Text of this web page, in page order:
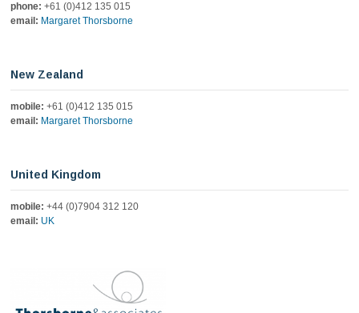
phone: +61 (0)412 135 015
email: Margaret Thorsborne
New Zealand
mobile: +61 (0)412 135 015
email: Margaret Thorsborne
United Kingdom
mobile: +44 (0)7904 312 120
email: UK